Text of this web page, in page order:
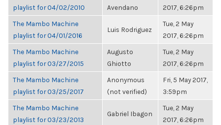
playlist for 04/02/2010
Avendano
2017, 6:26pm
The Mambo Machine
playlist for 04/01/2016
Luis Rodriguez
Tue, 2 May
2017, 6:26pm
The Mambo Machine
playlist for 03/27/2015
Augusto
Ghiotto
Tue, 2 May
2017, 6:26pm
The Mambo Machine
playlist for 03/25/2017
Anonymous
(not verified)
Fri, 5 May 2017,
3:59pm
The Mambo Machine
playlist for 03/23/2013
Gabriel Ibagon
Tue, 2 May
2017, 6:26pm